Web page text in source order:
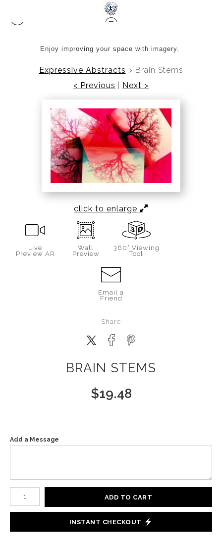
Enjoy improving your space with imagery.
Expressive Abstracts > Brain Stems
< Previous
Next >
click to enlarge
Live
Preview AR
Wall
Preview
360° Viewing
Tool
Email a
Friend
Share
BRAIN STEMS
$19.48
Add a Message
Number of product units
ADD TO CART
INSTANT CHECKOUT